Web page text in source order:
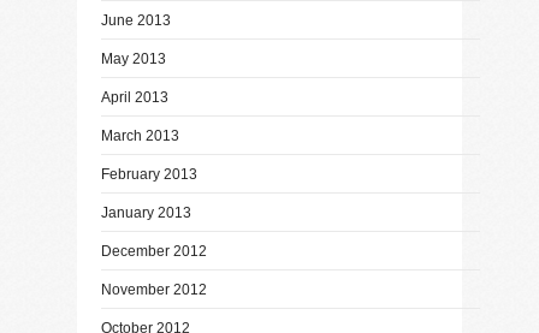
June 2013
May 2013
April 2013
March 2013
February 2013
January 2013
December 2012
November 2012
October 2012